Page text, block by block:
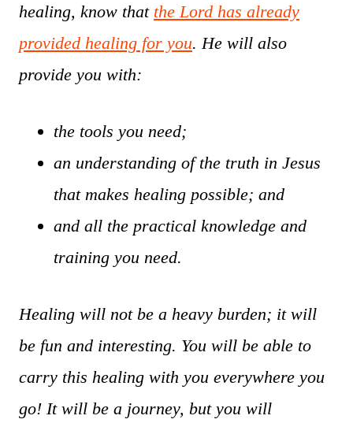
healing, know that the Lord has already
provided healing for you. He will also
provide you with:
the tools you need;
an understanding of the truth in Jesus
that makes healing possible; and
and all the practical knowledge and
training you need.
Healing will not be a heavy burden; it will
be fun and interesting. You will be able to
carry this healing with you everywhere you
go! It will be a journey, but you will